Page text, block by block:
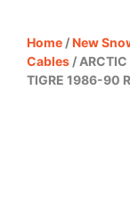
Home /New
Cables / ARCTIC
TIGRE 1986-90